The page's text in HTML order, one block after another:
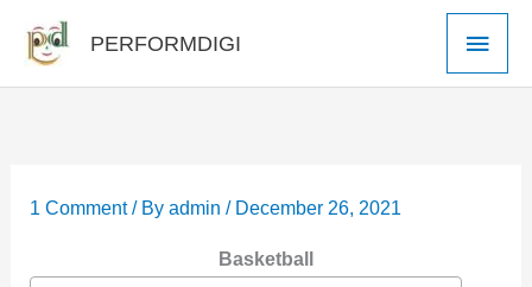
content
PERFORMDIGI
Main
1 Comment / Byadmin/ December 26, 2021
Basketball